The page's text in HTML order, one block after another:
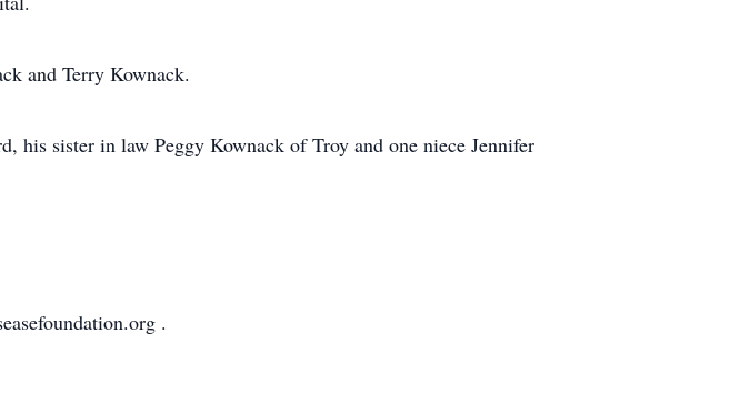
and Terry Kownack.
his sister in law Peggy Kownack of Troy and one niece Jennifer
.